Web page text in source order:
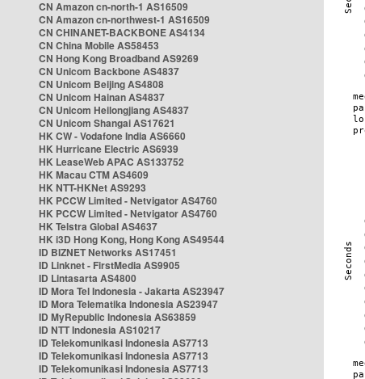
CN Amazon cn-north-1 AS16509
CN Amazon cn-northwest-1 AS16509
CN CHINANET-BACKBONE AS4134
CN China Mobile AS58453
CN Hong Kong Broadband AS9269
CN Unicom Backbone AS4837
CN Unicom Beijing AS4808
CN Unicom Hainan AS4837
CN Unicom Heilongjiang AS4837
CN Unicom Shangai AS17621
HK CW - Vodafone India AS6660
HK Hurricane Electric AS6939
HK LeaseWeb APAC AS133752
HK Macau CTM AS4609
HK NTT-HKNet AS9293
HK PCCW Limited - Netvigator AS4760
HK PCCW Limited - Netvigator AS4760
HK Telstra Global AS4637
HK i3D Hong Kong, Hong Kong AS49544
ID BIZNET Networks AS17451
ID Linknet - FirstMedia AS9905
ID Lintasarta AS4800
ID Mora Tel Indonesia - Jakarta AS23947
ID Mora Telematika Indonesia AS23947
ID MyRepublic Indonesia AS63859
ID NTT Indonesia AS10217
ID Telekomunikasi Indonesia AS7713
ID Telekomunikasi Indonesia AS7713
ID Telekomunikasi Indonesia AS7713